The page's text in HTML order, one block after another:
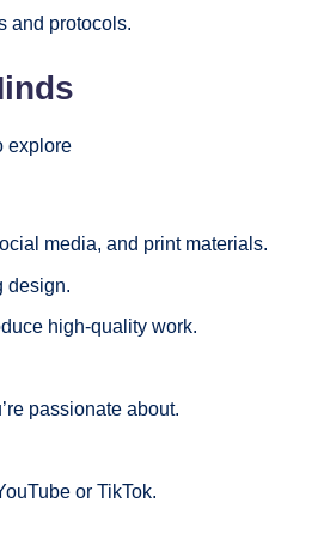
and protocols.
explore
media, and print materials.
design.
high-quality work.
passionate about.
or TikTok.